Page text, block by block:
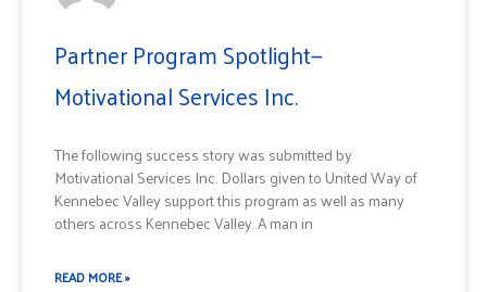
Partner Program Spotlight—
Motivational Services Inc.
The following success story was submitted by
Motivational Services Inc. Dollars given to United Way of
Kennebec Valley support this program as well as many
others across Kennebec Valley. A man in
READ MORE »